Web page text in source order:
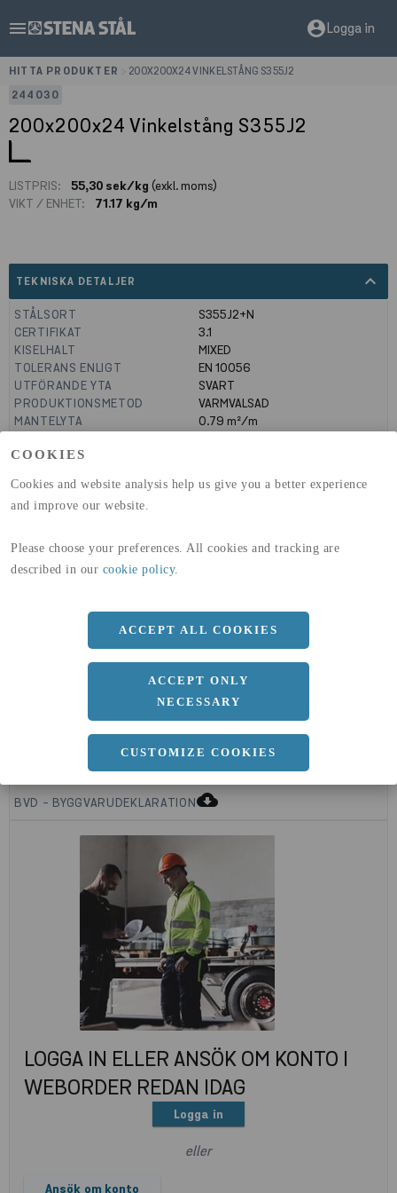
COOKIES
Cookies and website analysis help us give you a better experience
and improve our website.
Please choose your preferences. All cookies and tracking are
described in our cookie policy.
ACCEPT ALL COOKIES
ACCEPT ONLY
NECESSARY
CUSTOMIZE COOKIES
menu account_circleLogga in
HITTA PRODUKTER
200X200X24 VINKELSTÅNG S355J2
244030
200x200x24 Vinkelstång S355J2
LISTPRIS: 55,30 sek/kg (exkl. moms)
VIKT / ENHET:
71.17 kg/m
TEKNISKA DETALJER expand_less
STÅLSORT
S355J2+N
CERTIFIKAT
3.1
KISELHALT
MIXED
TOLERANS ENLIGT
EN 10056
UTFÖRANDE YTA
SVART
PRODUKTIONSMETOD
VARMVALSAD
MANTELYTA
0.79 m²/m
(A1-A3)
(A4)
a 200 MM
BVD - BYGGVARUDEKLARATIONcloud_download
LOGGA IN ELLER ANSÖK OM KONTO I
WEBORDER REDAN IDAG
Logga in
eller
Ansök om konto